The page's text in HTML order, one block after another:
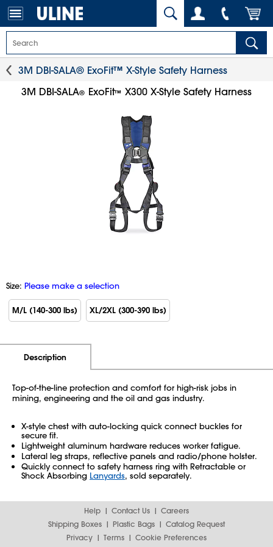
3M DBI-SALA® ExoFit™ X-Style Safety Harness
3M DBI-SALA® ExoFit™ X300 X-Style Safety Harness
Size: Please make a selection
M/L (140-300 lbs) XL/2XL (300-390 lbs)
Description
Top-of-the-line protection and comfort for high-risk jobs in
mining, engineering and the oil and gas industry.
X-style chest with auto-locking quick connect buckles for
secure fit.
Lightweight aluminum hardware reduces worker fatigue.
Lateral leg straps, reflective panels and radio/phone holster.
Quickly connect to safety harness ring with Retractable or
Shock Absorbing Lanyards, sold separately.
Help Contact Us
Careers
Shipping Boxes
Plastic Bags
Catalog Request
Privacy
Terms
Cookie Preferences